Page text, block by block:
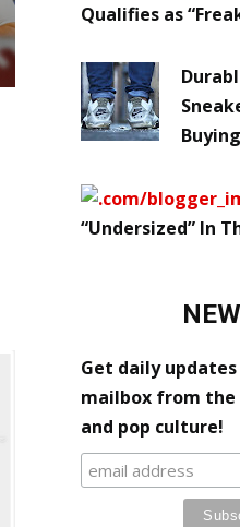
Qualifies as
“Undersized” In
Get daily
mailbox from
and pop culture!